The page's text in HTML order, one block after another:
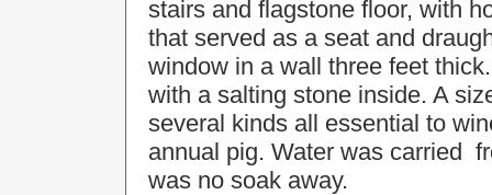
stairs and flagstone floor, with
that served as a seat and
window in a wall three feet
with a salting stone inside. A
several kinds all essential to
annual pig. Water was carried
was no soak away.